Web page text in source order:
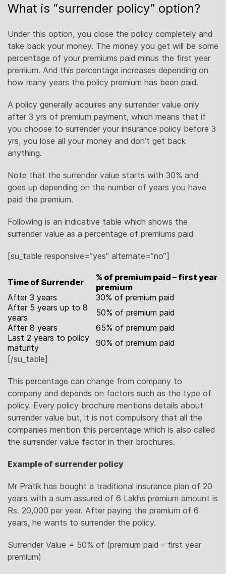
What is “surrender policy” option?
Under this option, you close the policy completely and
take back your money. The money you get will be some
percentage of your premiums paid minus the first year
premium. And this percentage increases depending on
how many years the policy premium has been paid.
A policy generally acquires any surrender value only
after 3 yrs of premium payment, which means that if
you choose to surrender your insurance policy before 3
yrs, you lose all your money and don’t get back
anything.
Note that the surrender value starts with 30% and
goes up depending on the number of years you have
paid the premium.
Following is an indicative table which shows the
surrender value as a percentage of premiums paid
[su_table responsive=”yes” alternate=”no”]
Time of Surrender
% of premium paid – first year
premium
After 3 years
30% of premium paid
After 5 years up to 8
years
50% of premium paid
After 8 years
65% of premium paid
Last 2 years to policy
maturity
90% of premium paid
[/su_table]
This percentage can change from company to
company and depends on factors such as the type of
policy. Every policy brochure mentions details about
surrender value but, it is not compulsory that all the
companies mention this percentage which is also called
the surrender value factor in their brochures.
Example of surrender policy
Mr Pratik has bought a traditional insurance plan of 20
years with a sum assured of 6 Lakhs premium amount is
Rs. 20,000 per year. After paying the premium of 6
years, he wants to surrender the policy.
Surrender Value = 50% of (premium paid – first year
premium)